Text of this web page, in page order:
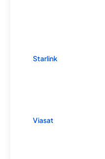
Starlink
Viasat